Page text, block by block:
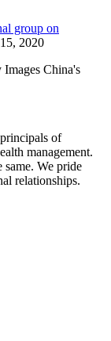
group on
2020
China's
of
management.
same. We pride
relationships.